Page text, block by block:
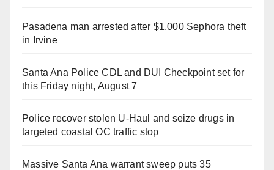
Pasadena man arrested after $1,000 Sephora theft
in Irvine
Santa Ana Police CDL and DUI Checkpoint set for
this Friday night, August 7
Police recover stolen U-Haul and seize drugs in
targeted coastal OC traffic stop
Massive Santa Ana warrant sweep puts 35